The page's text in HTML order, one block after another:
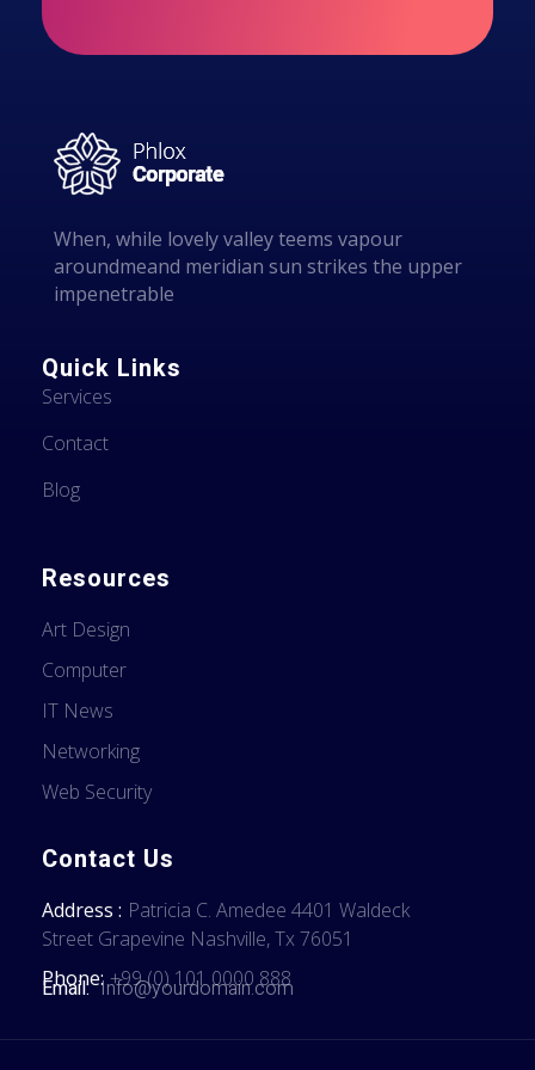
When, while lovely valley teems vapour
aroundmeand meridian sun strikes the upper
impenetrable
Quick Links
Services
Contact
Blog
Resources
Art Design
Computer
IT News
Networking
Web Security
Contact Us
Address : Patricia C. Amedee 4401 Waldeck
Street Grapevine Nashville, Tx 76051
Phone: +99 (0) 101 0000 888
Email: Info@yourdomain.com